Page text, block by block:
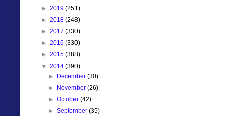
► 2019 (251)
► 2018 (248)
► 2017 (330)
► 2016 (330)
► 2015 (388)
▼ 2014 (390)
►
December(30)
►
November(26)
►October(42)
►September(35)